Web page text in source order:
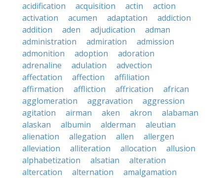
acidification
acquisition actin
action
activation
acumen adaptation
addiction
addition
aden adjudication
adman
administration
admiration
admission
admonition
adoption
adoration
adrenaline
adulation
advection
affectation
affection
affiliation
affirmation
affliction affrication
african
agglomeration
aggravation
aggression
agitation
airman aken akron
alabaman
alaskan
albumin alderman
aleutian
alienation
allegation allen
allergen
alleviation
alliteration allocation
allusion
alphabetization
alsatian
alteration
altercation
alternation
amalgamation